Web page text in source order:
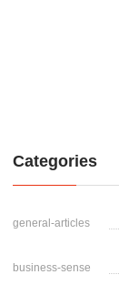
Categories
general-articles
business-sense